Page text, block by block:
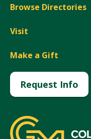
Browse Directories
Visit
Make a Gift
Request Info